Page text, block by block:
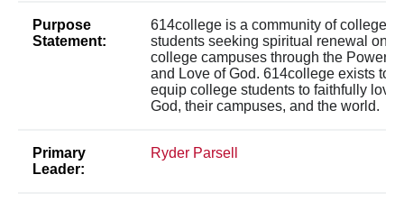
Purpose
Statement:
614college is a community of college
students seeking spiritual renewal on
college campuses through the Power
and Love of God. 614college exists to
equip college students to faithfully love
God, their campuses, and the world.
Primary
Leader:
Ryder Parsell